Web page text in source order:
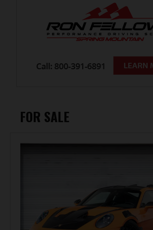
FOR SALE